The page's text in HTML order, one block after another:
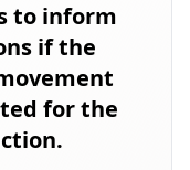
to inform
if the
for the